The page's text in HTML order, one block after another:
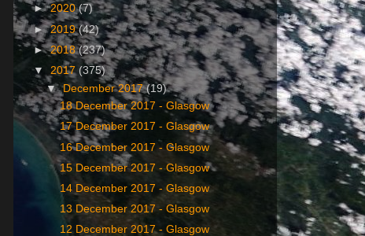
►2020(7)
►2019(42)
►2018(237)
▼ 2017 (375)
▼December 2017(19)
18 December 2017 - Glasgow
17 December 2017 - Glasgow
16 December 2017 - Glasgow
15 December 2017 - Glasgow
14 December 2017 - Glasgow
13 December 2017 - Glasgow
12 December 2017 - Glasgow